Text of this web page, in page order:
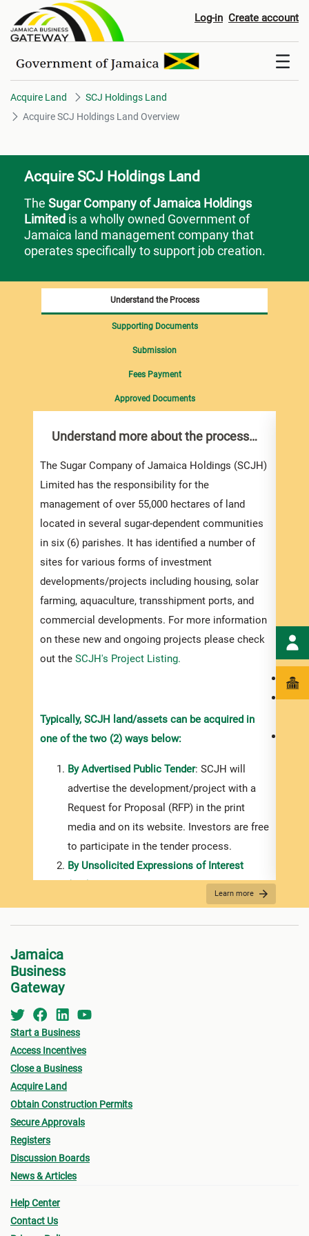
Acquire SCJ Holdings Land
Log-in Create account
Acquire Land
SCJ Holdings Land
Acquire SCJ Holdings Land Overview
Acquire SCJ Holdings Land
The Sugar Company of Jamaica Holdings
Limited is a wholly owned Government of
Jamaica land management company that
operates specifically to support job creation.
Understand more about the process…
The Sugar Company of Jamaica Holdings (SCJH)
Limited has the responsibility for the
management of over 55,000 hectares of land
located in several sugar-dependent communities
in six (6) parishes. It has identified a number of
sites for various forms of investment
developments/projects including housing, solar
farming, aquaculture, transshipment ports, and
commercial developments. For more information
on these new and ongoing projects please check
out the SCJH's Project Listing.
Typically, SCJH land/assets can be acquired in
one of the two (2) ways below:
By Advertised Public Tender: SCJH will
advertise the development/project with a
Request for Proposal (RFP) in the print
media and on its website. Investors are free
to participate in the tender process.
By Unsolicited Expressions of Interest
: Investors should register their​ ​​​​​​
interest in writing (letter or email)
addressed to the SCJH’s Chief Executive
If you wish to submit an unsolicited
application/EOI to the SCJH for a property that
has not been advertised, you should first ensure
that you have a project plan or
concept document prepared from which to
extract the information you will need to
include as a part of your application.
the
the
Learn more
Understand the Process
Supporting Documents
Submission
Fees Payment
Approved Documents
Jamaica
Business
Gateway
Start a Business
Access Incentives
Close a Business
Acquire Land
Obtain Construction Permits
Secure Approvals
Registers
Discussion Boards
News & Articles
Help Center
Contact Us